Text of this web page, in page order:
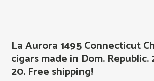
La Aurora 1495 Connecticut
cigars made in Dom.
20. Free shipping!